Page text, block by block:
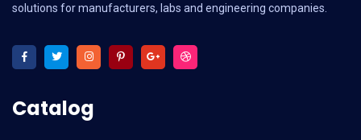
solutions for manufacturers, labs and engineering companies.
Catalog